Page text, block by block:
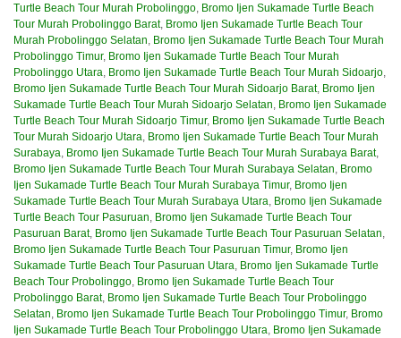
Turtle Beach Tour Murah Probolinggo, Bromo Ijen Sukamade Turtle Beach
Tour Murah Probolinggo Barat, Bromo Ijen Sukamade Turtle Beach Tour
Murah Probolinggo Selatan, Bromo Ijen Sukamade Turtle Beach Tour Murah
Probolinggo Timur, Bromo Ijen Sukamade Turtle Beach Tour Murah
Probolinggo Utara, Bromo Ijen Sukamade Turtle Beach Tour Murah Sidoarjo,
Bromo Ijen Sukamade Turtle Beach Tour Murah Sidoarjo Barat, Bromo Ijen
Sukamade Turtle Beach Tour Murah Sidoarjo Selatan, Bromo Ijen Sukamade
Turtle Beach Tour Murah Sidoarjo Timur, Bromo Ijen Sukamade Turtle Beach
Tour Murah Sidoarjo Utara, Bromo Ijen Sukamade Turtle Beach Tour Murah
Surabaya, Bromo Ijen Sukamade Turtle Beach Tour Murah Surabaya Barat,
Bromo Ijen Sukamade Turtle Beach Tour Murah Surabaya Selatan, Bromo
Ijen Sukamade Turtle Beach Tour Murah Surabaya Timur, Bromo Ijen
Sukamade Turtle Beach Tour Murah Surabaya Utara, Bromo Ijen Sukamade
Turtle Beach Tour Pasuruan, Bromo Ijen Sukamade Turtle Beach Tour
Pasuruan Barat, Bromo Ijen Sukamade Turtle Beach Tour Pasuruan Selatan,
Bromo Ijen Sukamade Turtle Beach Tour Pasuruan Timur, Bromo Ijen
Sukamade Turtle Beach Tour Pasuruan Utara, Bromo Ijen Sukamade Turtle
Beach Tour Probolinggo, Bromo Ijen Sukamade Turtle Beach Tour
Probolinggo Barat, Bromo Ijen Sukamade Turtle Beach Tour Probolinggo
Selatan, Bromo Ijen Sukamade Turtle Beach Tour Probolinggo Timur, Bromo
Ijen Sukamade Turtle Beach Tour Probolinggo Utara, Bromo Ijen Sukamade